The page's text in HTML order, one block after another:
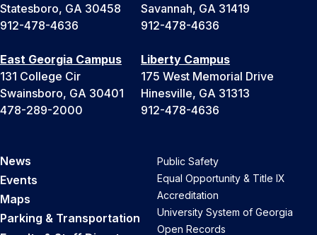
Statesboro, GA 30458
912-478-4636
Savannah, GA 31419
912-478-4636
East Georgia Campus
131 College Cir
Swainsboro, GA 30401
478-289-2000
Liberty Campus
175 West Memorial Drive
Hinesville, GA 31313
912-478-4636
News
Events
Maps
Parking & Transportation
Public Safety
Equal Opportunity & Title IX
Accreditation
University System of Georgia
Open Records